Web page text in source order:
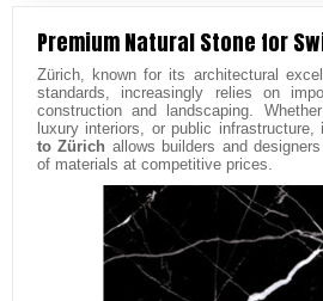
Premium Natural Stone for
Zürich, known for its architectural
standards, increasingly relies on
construction and landscaping.
luxury interiors, or public infrastructure,
to Zürich allows builders and
of materials at competitive prices.